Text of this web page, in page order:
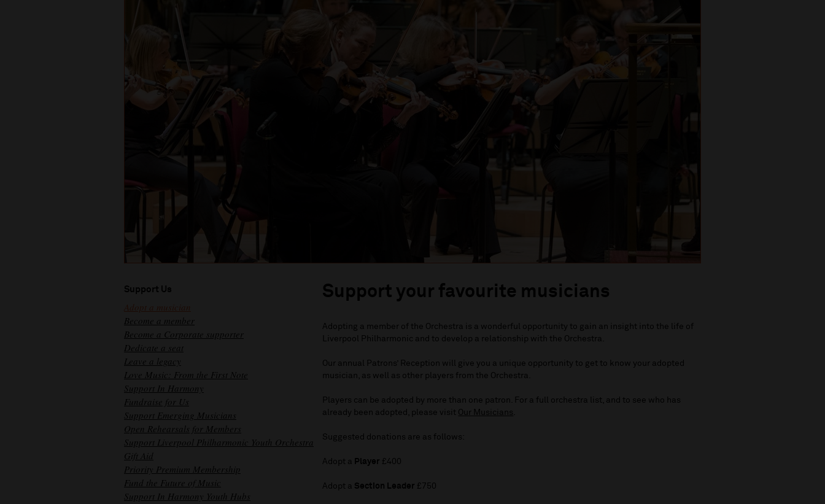
Support your favourite musicians
Adopting a member of the Orchestra is a wonderful opportunity to gain an insight into the life of
Liverpool Philharmonic and to develop a relationship with the Orchestra.
Our annual Patrons’ Reception will give you a unique opportunity to get to know your adopted
musician, as well as other players from the Orchestra.
Players can be adopted by more than one patron. For a full orchestra list, and to see who has
already been adopted, please visit Our Musicians .
Suggested donations are as follows:
Adopt a Player £400
Adopt a Section Leader £750
Support Us
Adopt a musician
Become a member
Become a Corporate supporter
Dedicate a seat
Leave a legacy
Love Music: From the First Note
Support In Harmony
Fundraise for Us
Support Emerging Musicians
Open Rehearsals for Members
Support Liverpool Philharmonic Youth Orchestra
Gift Aid
Priority Premium Membership
Fund the Future of Music
Support In Harmony Youth Hubs